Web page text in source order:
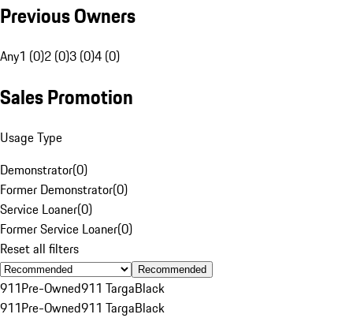
Previous Owners
Any1 (0)2 (0)3 (0)4 (0)
Sales Promotion
Usage Type
Demonstrator(0)
Former Demonstrator(0)
Service Loaner(0)
Former Service Loaner(0)
Reset all filters
Recommended
911Pre-Owned911 TargaBlack
911Pre-Owned911 TargaBlack